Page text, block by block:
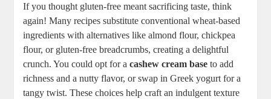
If you thought gluten-free meant sacrificing taste, think
again! Many recipes substitute conventional wheat-based
ingredients with alternatives like almond flour, chickpea
flour, or gluten-free breadcrumbs, creating a delightful
crunch. You could opt for acashew cream base to add
richness and a nutty flavor, or swap in Greek yogurt for a
tangy twist. These choices help craft an indulgent texture